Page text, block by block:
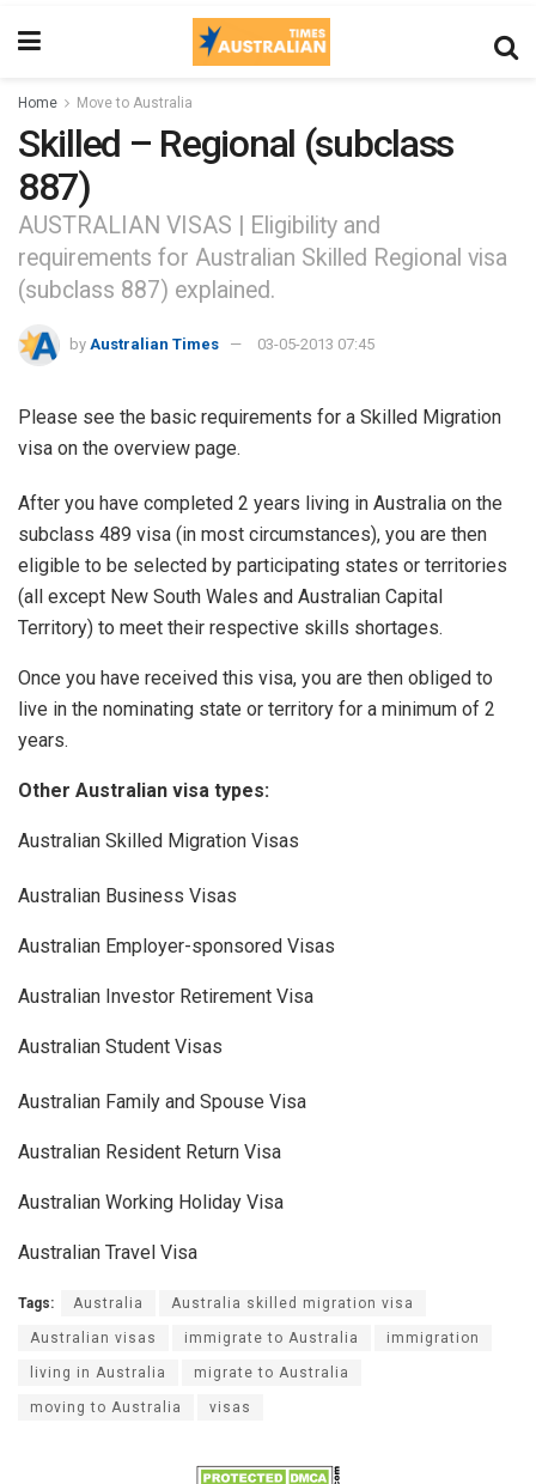
Home Move to Australia
Skilled – Regional (subclass
887)
AUSTRALIAN VISAS | Eligibility and
requirements for Australian Skilled Regional visa
(subclass 887) explained.
by Australian Times 03-05-2013 07:45
Please see the basic requirements for a Skilled Migration
visa on the overview page.
After you have completed 2 years living in Australia on the
subclass 489 visa (in most circumstances), you are then
eligible to be selected by participating states or territories
(all except New South Wales and Australian Capital
Territory) to meet their respective skills shortages.
Once you have received this visa, you are then obliged to
live in the nominating state or territory for a minimum of 2
years.
Other Australian visa types:
Australian Skilled Migration Visas
Australian Business Visas
Australian Employer-sponsored Visas
Australian Investor Retirement Visa
Australian Student Visas
Australian Family and Spouse Visa
Australian Resident Return Visa
Australian Working Holiday Visa
Australian Travel Visa
Tags: Australia Australia skilled migration visa
Australian visas immigrate to Australia immigration
living in Australia migrate to Australia
moving to Australia visas